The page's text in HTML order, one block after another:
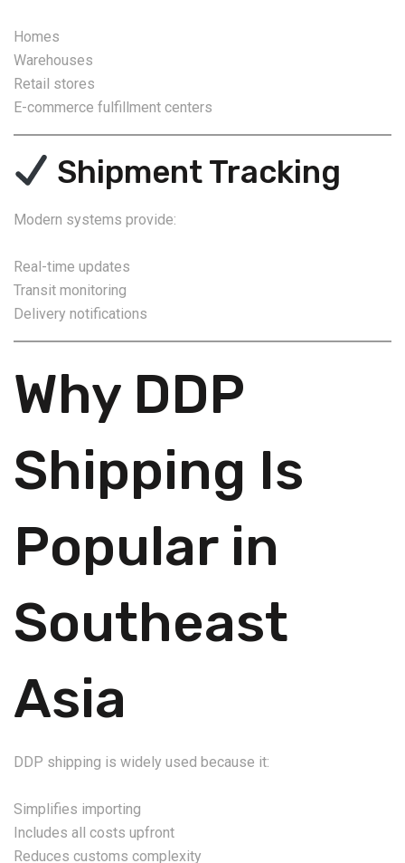
Homes
Warehouses
Retail stores
E-commerce fulfillment centers
Shipment Tracking
Modern systems provide:
Real-time updates
Transit monitoring
Delivery notifications
Why DDP
Shipping Is
Popular in
Southeast
Asia
DDP shipping is widely used because it:
Simplifies importing
Includes all costs upfront
Reduces customs complexity